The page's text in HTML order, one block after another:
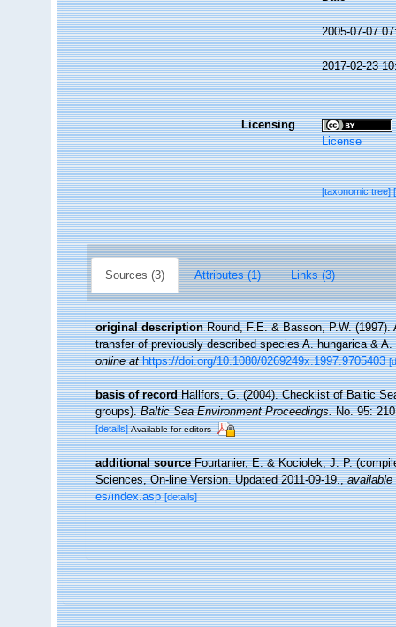
2005-07-07
2017-02-23
Licensing
License
[taxonomic tree]
Sources (3) Attributes (1) Links (3)
original description Round, F.E. & Basson, P.W.
transfer of previously described species A. hungarica &
online at https://doi.org/10.1080/0269249x.1997.9705403
basis of record Hällfors, G. (2004). Checklist of Baltic
groups).Baltic Sea Environment Proceedings.No. 95:
[details] Available for editors
additional source Fourtanier, E. & Kociolek, J. P.
Sciences, On-line Version. Updated 2011-09-19.,available
es/index.asp [details]